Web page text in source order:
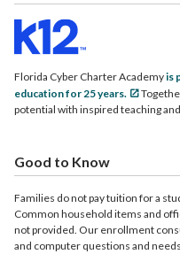
Florida Cyber Charter Academyis
education for 25 years.
potential with inspired teaching
Good to Know
Families do not pay tuition for a
Common household items and
not provided. Our enrollment
and computer questions and